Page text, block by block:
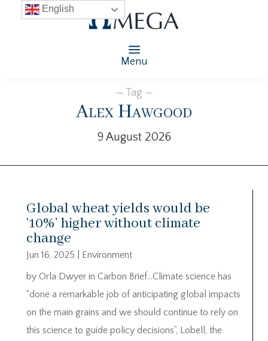
Menu
— Tag —
Alex Hawgood
9 August 2026
Global wheat yields would be
‘10%’ higher without climate
change
Jun 16, 2025
Environment
by Orla Dwyer in Carbon Brief…Climate science has
“done a remarkable job of anticipating global impacts
on the main grains and we should continue to rely on
this science to guide policy decisions”, Lobell, the
English